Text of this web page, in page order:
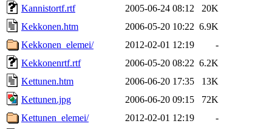
Kannistortf.rtf
2005-06-24 08:12
20K
Kekkonen.htm
2006-05-20 10:22 6.9K
Kekkonen_elemei/
2012-02-01 12:19
-
Kekkonenrtf.rtf
2006-05-20 08:22 6.2K
Kettunen.htm
2006-06-20 17:35
13K
Kettunen.jpg
2006-06-20 09:15
72K
Kettunen_elemei/
2012-02-01 12:19 -